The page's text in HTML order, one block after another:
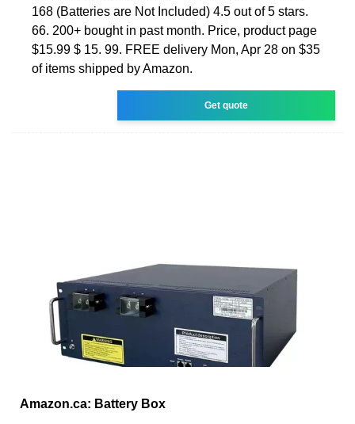
168 (Batteries are Not Included) 4.5 out of 5 stars.
66. 200+ bought in past month. Price, product page
$15.99 $ 15. 99. FREE delivery Mon, Apr 28 on $35
of items shipped by Amazon.
Get quote
Amazon.ca: Battery Box